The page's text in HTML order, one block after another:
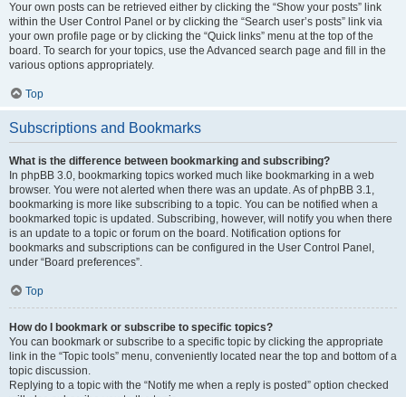
Your own posts can be retrieved either by clicking the “Show your posts” link
within the User Control Panel or by clicking the “Search user’s posts” link via
your own profile page or by clicking the “Quick links” menu at the top of the
board. To search for your topics, use the Advanced search page and fill in the
various options appropriately.
Top
Subscriptions and Bookmarks
What is the difference between bookmarking and subscribing?
In phpBB 3.0, bookmarking topics worked much like bookmarking in a web
browser. You were not alerted when there was an update. As of phpBB 3.1,
bookmarking is more like subscribing to a topic. You can be notified when a
bookmarked topic is updated. Subscribing, however, will notify you when there
is an update to a topic or forum on the board. Notification options for
bookmarks and subscriptions can be configured in the User Control Panel,
under “Board preferences”.
Top
How do I bookmark or subscribe to specific topics?
You can bookmark or subscribe to a specific topic by clicking the appropriate
link in the “Topic tools” menu, conveniently located near the top and bottom of a
topic discussion.
Replying to a topic with the “Notify me when a reply is posted” option checked